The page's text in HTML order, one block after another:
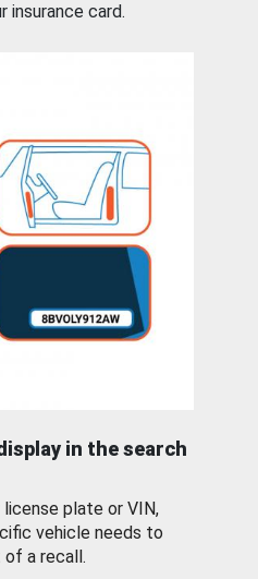
insurance card.
in the search
license plate or VIN,
vehicle needs to
of a recall.